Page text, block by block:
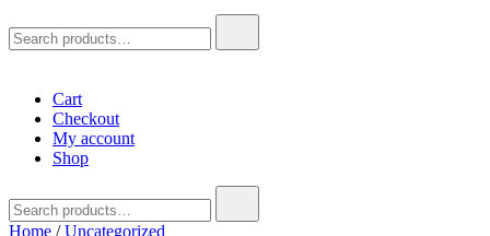
for:
Cart
Checkout
My account
Shop
for:
Home /Uncategorized